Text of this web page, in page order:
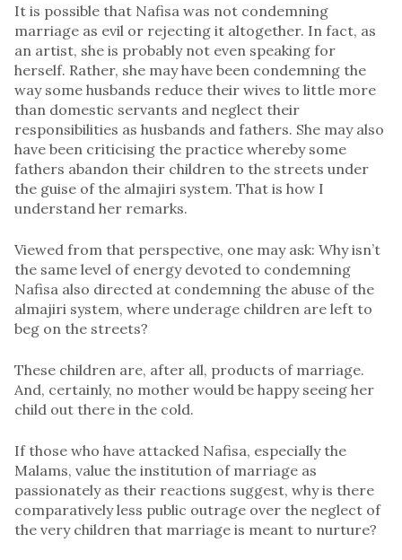
It is possible that Nafisa was not condemning
marriage as evil or rejecting it altogether. In fact, as
an artist, she is probably not even speaking for
herself. Rather, she may have been condemning the
way some husbands reduce their wives to little more
than domestic servants and neglect their
responsibilities as husbands and fathers. She may also
have been criticising the practice whereby some
fathers abandon their children to the streets under
the guise of the almajiri system. That is how I
understand her remarks.
Viewed from that perspective, one may ask: Why isn’t
the same level of energy devoted to condemning
Nafisa also directed at condemning the abuse of the
almajiri system, where underage children are left to
beg on the streets?
These children are, after all, products of marriage.
And, certainly, no mother would be happy seeing her
child out there in the cold.
If those who have attacked Nafisa, especially the
Malams, value the institution of marriage as
passionately as their reactions suggest, why is there
comparatively less public outrage over the neglect of
the very children that marriage is meant to nurture?